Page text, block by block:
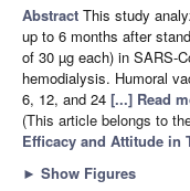
Abstract This study
up to 6 months after
of 30 µg each) in SARS-
hemodialysis. Humoral
6, 12, and 24 [...] Read
(This article belongs to
Efficacy and Attitude in
► Show Figures